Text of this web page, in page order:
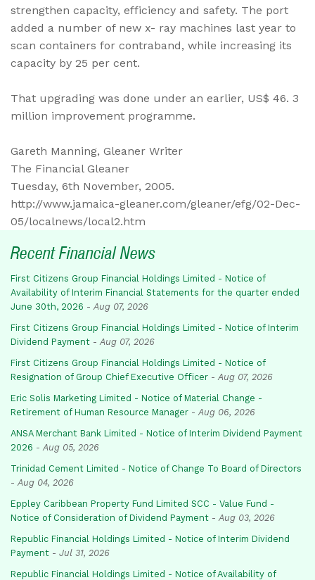
strengthen capacity, efficiency and safety. The port
added a number of new x- ray machines last year to
scan containers for contraband, while increasing its
capacity by 25 per cent.
That upgrading was done under an earlier, US$ 46. 3
million improvement programme.
Gareth Manning, Gleaner Writer
The Financial Gleaner
Tuesday, 6th November, 2005.
http://www.jamaica-gleaner.com/gleaner/efg/02-Dec-
05/localnews/local2.htm
Recent Financial News
First Citizens Group Financial Holdings Limited - Notice of
Availability of Interim Financial Statements for the quarter ended
June 30th, 2026 - Aug 07, 2026
First Citizens Group Financial Holdings Limited - Notice of Interim
Dividend Payment - Aug 07, 2026
First Citizens Group Financial Holdings Limited - Notice of
Resignation of Group Chief Executive Officer - Aug 07, 2026
Eric Solis Marketing Limited - Notice of Material Change -
Retirement of Human Resource Manager - Aug 06, 2026
ANSA Merchant Bank Limited - Notice of Interim Dividend Payment
2026 - Aug 05, 2026
Trinidad Cement Limited - Notice of Change To Board of Directors
- Aug 04, 2026
Eppley Caribbean Property Fund Limited SCC - Value Fund -
Notice of Consideration of Dividend Payment - Aug 03, 2026
Republic Financial Holdings Limited - Notice of Interim Dividend
Payment - Jul 31, 2026
Republic Financial Holdings Limited - Notice of Availability of